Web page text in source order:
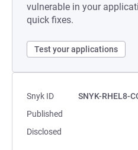
vulnerable in your
quick fixes.
Test your applications
Snyk ID
SNYK-RHEL8-
Published
Disclosed